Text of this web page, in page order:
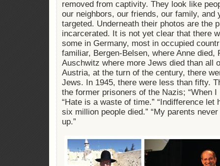
removed from captivity. They look like
our neighbors, our friends, our family, and
targeted. Underneath their photos are the
incarcerated. It is not yet clear that there
some in Germany, most in occupied
familiar, Bergen-Belsen, where Anne died,
Auschwitz where more Jews died than all
Austria, at the turn of the century, there
Jews. In 1945, there were less than fifty.
the former prisoners of the Nazis; “When
“Hate is a waste of time.” “Indifference let
six million people died.” “My parents
up.”